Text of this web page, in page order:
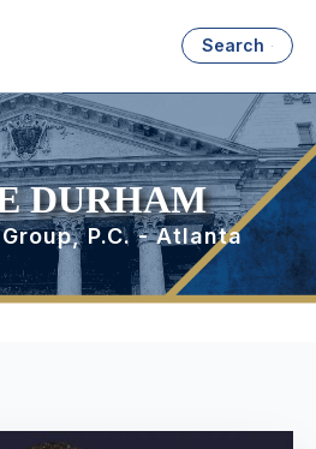
Search
DURHAM
P.C. - Atlanta